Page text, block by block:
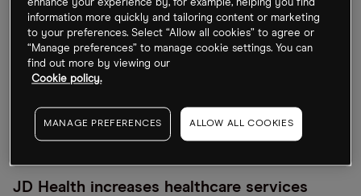
Meanwhile, the Global X MSCI China Health Care
ETF [CHIH], which has a holding in WuXi Biologicals
making up 7.61% of the fund, has seen its value
slashed by 39% in 2020 — a much larger decline
Composite [000001.SS], which has fallen 16.3% this
year.
JD Health increases healthcare services
enhance your experience by, for example, helping you find
information more quickly and tailoring content or marketing
to your preferences. Select “Allow all cookies” to agree or
“Manage preferences” to manage cookie settings. You can
find out more by viewing our
Cookie policy.
MANAGE PREFERENCES ALLOW ALL COOKIES